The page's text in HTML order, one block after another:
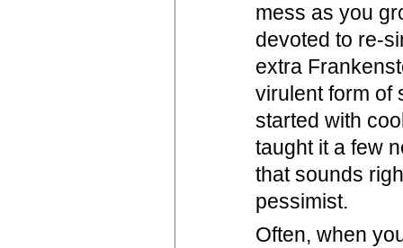
mess as you
devoted to re-
extra
virulent form of
started with
taught it a few
that sounds
pessimist.
Often, when